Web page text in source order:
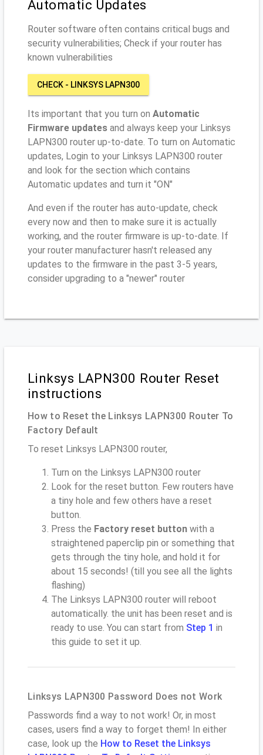
Automatic Updates
Router software often contains critical bugs and
security vulnerabilities; Check if your router has
known vulnerabilities
CHECK - LINKSYS LAPN300
Its important that you turn on Automatic
Firmware updates and always keep your Linksys
LAPN300 router up-to-date. To turn on Automatic
updates, Login to your Linksys LAPN300 router
and look for the section which contains
Automatic updates and turn it "ON"
And even if the router has auto-update, check
every now and then to make sure it is actually
working, and the router firmware is up-to-date. If
your router manufacturer hasn't released any
updates to the firmware in the past 3-5 years,
consider upgrading to a "newer" router
Linksys LAPN300 Router Reset
instructions
How to Reset the Linksys LAPN300 Router To
Factory Default
To reset Linksys LAPN300 router,
Turn on the Linksys LAPN300 router
Look for the reset button. Few routers have
a tiny hole and few others have a reset
button.
Press the Factory reset button with a
straightened paperclip pin or something that
gets through the tiny hole, and hold it for
about 15 seconds! (till you see all the lights
flashing)
The Linksys LAPN300 router will reboot
automatically. the unit has been reset and is
ready to use. You can start from Step 1 in
this guide to set it up.
Linksys LAPN300 Password Does not Work
Passwords find a way to not work! Or, in most
cases, users find a way to forget them! In either
case, look up the How to Reset the Linksys